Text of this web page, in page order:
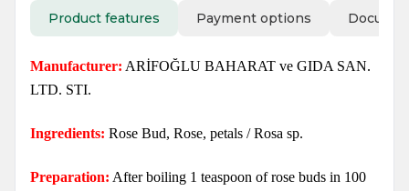
Product features Payment options
Manufacturer: ARİFOĞLU BAHARAT ve GIDA SAN.
LTD. STI.
Ingredients: Rose Bud, Rose, petals / Rosa sp.
Preparation: After boiling 1 teaspoon of rose buds in 100